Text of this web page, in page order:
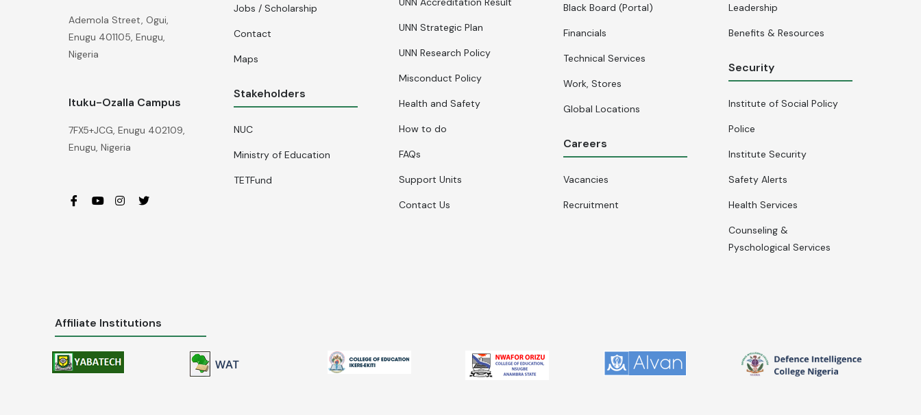
Ademola Street, Ogui,
Enugu 401105, Enugu,
Nigeria
Ituku-Ozalla Campus
7FX5+JCG, Enugu 402109,
Enugu, Nigeria
Jobs / Scholarship
Contact
Maps
Stakeholders
NUC
Ministry of Education
TETFund
UNN Strategic Plan
UNN Research Policy
Misconduct Policy
Health and Safety
How to do
FAQs
Support Units
Contact Us
Black Board (Portal)
Financials
Technical Services
Work, Stores
Global Locations
Careers
Vacancies
Recruitment
Leadership
Benefits & Resources
Security
Institute of Social Policy
Police
Institute Security
Safety Alerts
Health Services
Counseling &
Pyschological Services
Affiliate Institutions